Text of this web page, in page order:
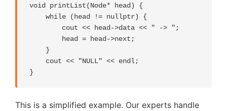
void printList(Node* head) {
    while (head != nullptr) {
        cout << head->data << " -> ";
        head = head->next;
    }
    cout << "NULL" << endl;
}
This is a simplified example. Our experts handle